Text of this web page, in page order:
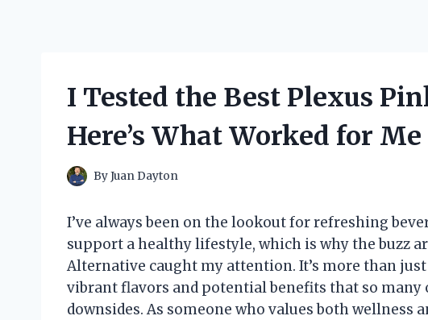
I Tested the Best Plexus
Here’s What Worked for Me
ByJuan Dayton
I’ve always been on the lookout for refreshing
support a healthy lifestyle, which is why the buzz
Alternative caught my attention. It’s more than
vibrant flavors and potential benefits that so many
downsides. As someone who values both wellness